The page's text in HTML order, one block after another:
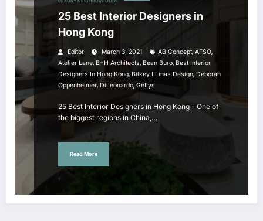
25 Best Interior Designers in
Hong Kong
Editor March 3, 2021 AB Concept, AFSO,
Atelier Lane, B+H Architects, Bean Buro, Best Interior
Designers In Hong Kong, Bilkey LLinas Design, Deborah
Oppenheimer, DiLeonardo, Gettys
25 Best Interior Designers in Hong Kong - One of
the biggest regions in China,…
Read More